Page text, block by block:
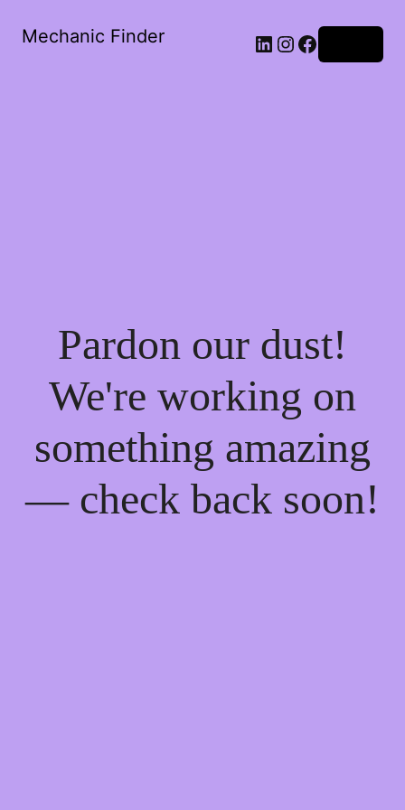
Mechanic Finder LinkedIn
Instagram
Facebook
Pardon our dust!
We're working on
something amazing
— check back soon!